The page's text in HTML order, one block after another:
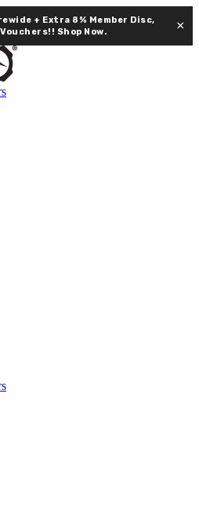
+ Extra 8% Member Disc,
Vouchers!! Shop Now. ×